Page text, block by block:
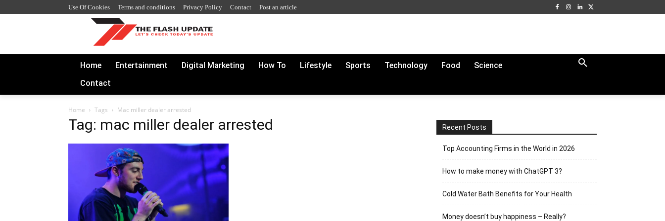
Use Of Cookies Terms and conditions Privacy Policy Contact Post an article
Home Entertainment Digital Marketing How To Lifestyle Sports Technology Food
Science
Contact
Home Tags Mac miller dealer arrested
Tag: mac miller dealer arrested Recent Posts
Top Accounting Firms in the World in 2026
How to make money with ChatGPT 3?
Cold Water Bath Benefits for Your Health
Money doesn’t buy happiness – Really?